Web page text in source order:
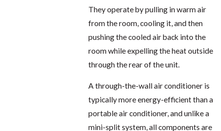
They operate by pulling in warm air
from the room, cooling it, and then
pushing the cooled air back into the
room while expelling the heat outside
through the rear of the unit.
A through-the-wall air conditioner is
typically more energy-efficient than a
portable air conditioner, and unlike a
mini-split system, all components are